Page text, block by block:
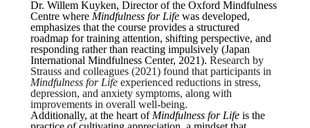
Dr. Willem Kuyken, Director of the Oxford Mindfulness
Centre where Mindfulness for Life was developed,
emphasizes that the course provides a structured
roadmap for training attention, shifting perspective, and
responding rather than reacting impulsively (Japan
International Mindfulness Center, 2021). Research by
Strauss and colleagues (2021) found that participants in
Mindfulness for Life experienced reductions in stress,
depression, and anxiety symptoms, along with
improvements in overall well-being.
Additionally, at the heart of Mindfulness for Life is the